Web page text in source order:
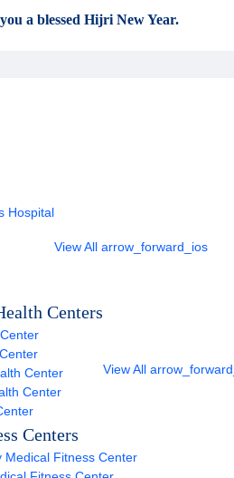
a blessed Hijri New Year.
Hospital
View All arrow_forward_ios
Centers
Center
Center
View All
Centers
Medical Fitness Center